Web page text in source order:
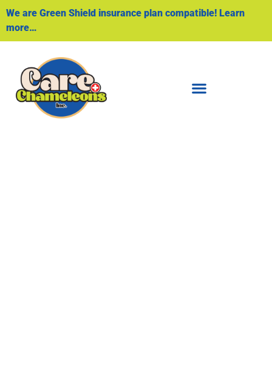
We are Green Shield insurance plan compatible! Learn
more…